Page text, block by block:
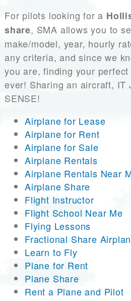
For pilots looking for a
share, SMA allows you to
make/model, year, hourly
any criteria, and since we
you are, finding your
ever! Sharing an aircraft, IT
SENSE!
Airplane for Lease
Airplane for Rent
Airplane for Sale
Airplane Rentals
Airplane Rentals Near
Airplane Share
Flight Instructor
Flight School Near Me
Flying Lessons
Fractional Share
Learn to Fly
Plane for Rent
Plane Share
Rent a Plane and Pilot